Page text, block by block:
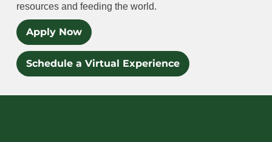
resources and feeding the world.
Apply Now
Schedule a Virtual Experience